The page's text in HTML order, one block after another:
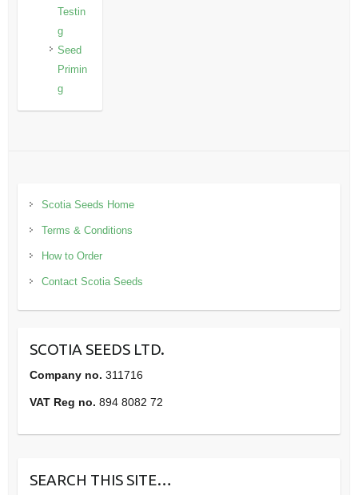
Testin
g
Seed
Primin
g
Scotia Seeds Home
Terms & Conditions
How to Order
Contact Scotia Seeds
SCOTIA SEEDS LTD.
Company no. 311716
VAT Reg no. 894 8082 72
SEARCH THIS SITE…